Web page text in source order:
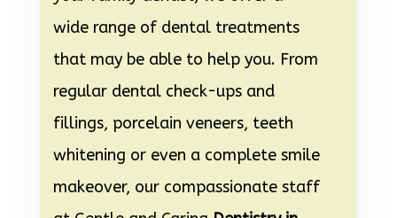
wide range of dental treatments
that may be able to help you. From
regular dental check-ups and
fillings, porcelain veneers, teeth
whitening or even a complete smile
makeover, our compassionate staff